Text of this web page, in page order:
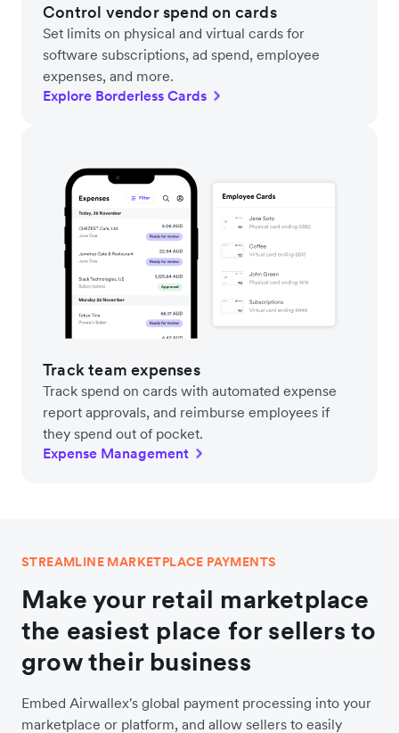
Control vendor spend on cards
Set limits on physical and virtual cards for
software subscriptions, ad spend, employee
expenses, and more.
Explore Borderless Cards
Track team expenses
Track spend on cards with automated expense
report approvals, and reimburse employees if
they spend out of pocket.
Expense Management
STREAMLINE MARKETPLACE PAYMENTS
Make your retail marketplace
the easiest place for sellers to
grow their business
Embed Airwallex's global payment processing into your
marketplace or platform, and allow sellers to easily